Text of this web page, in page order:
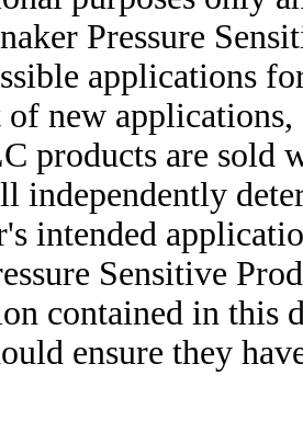
Pressure
applications
new
products are sold
independently
intended
Sensitive
contained in this
ensure they